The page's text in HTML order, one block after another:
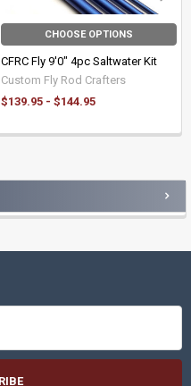
CHOOSE OPTIONS
CFRC Fly 9'0" 4pc Saltwater Kit
Custom Fly Rod Crafters
$139.95 - $144.95